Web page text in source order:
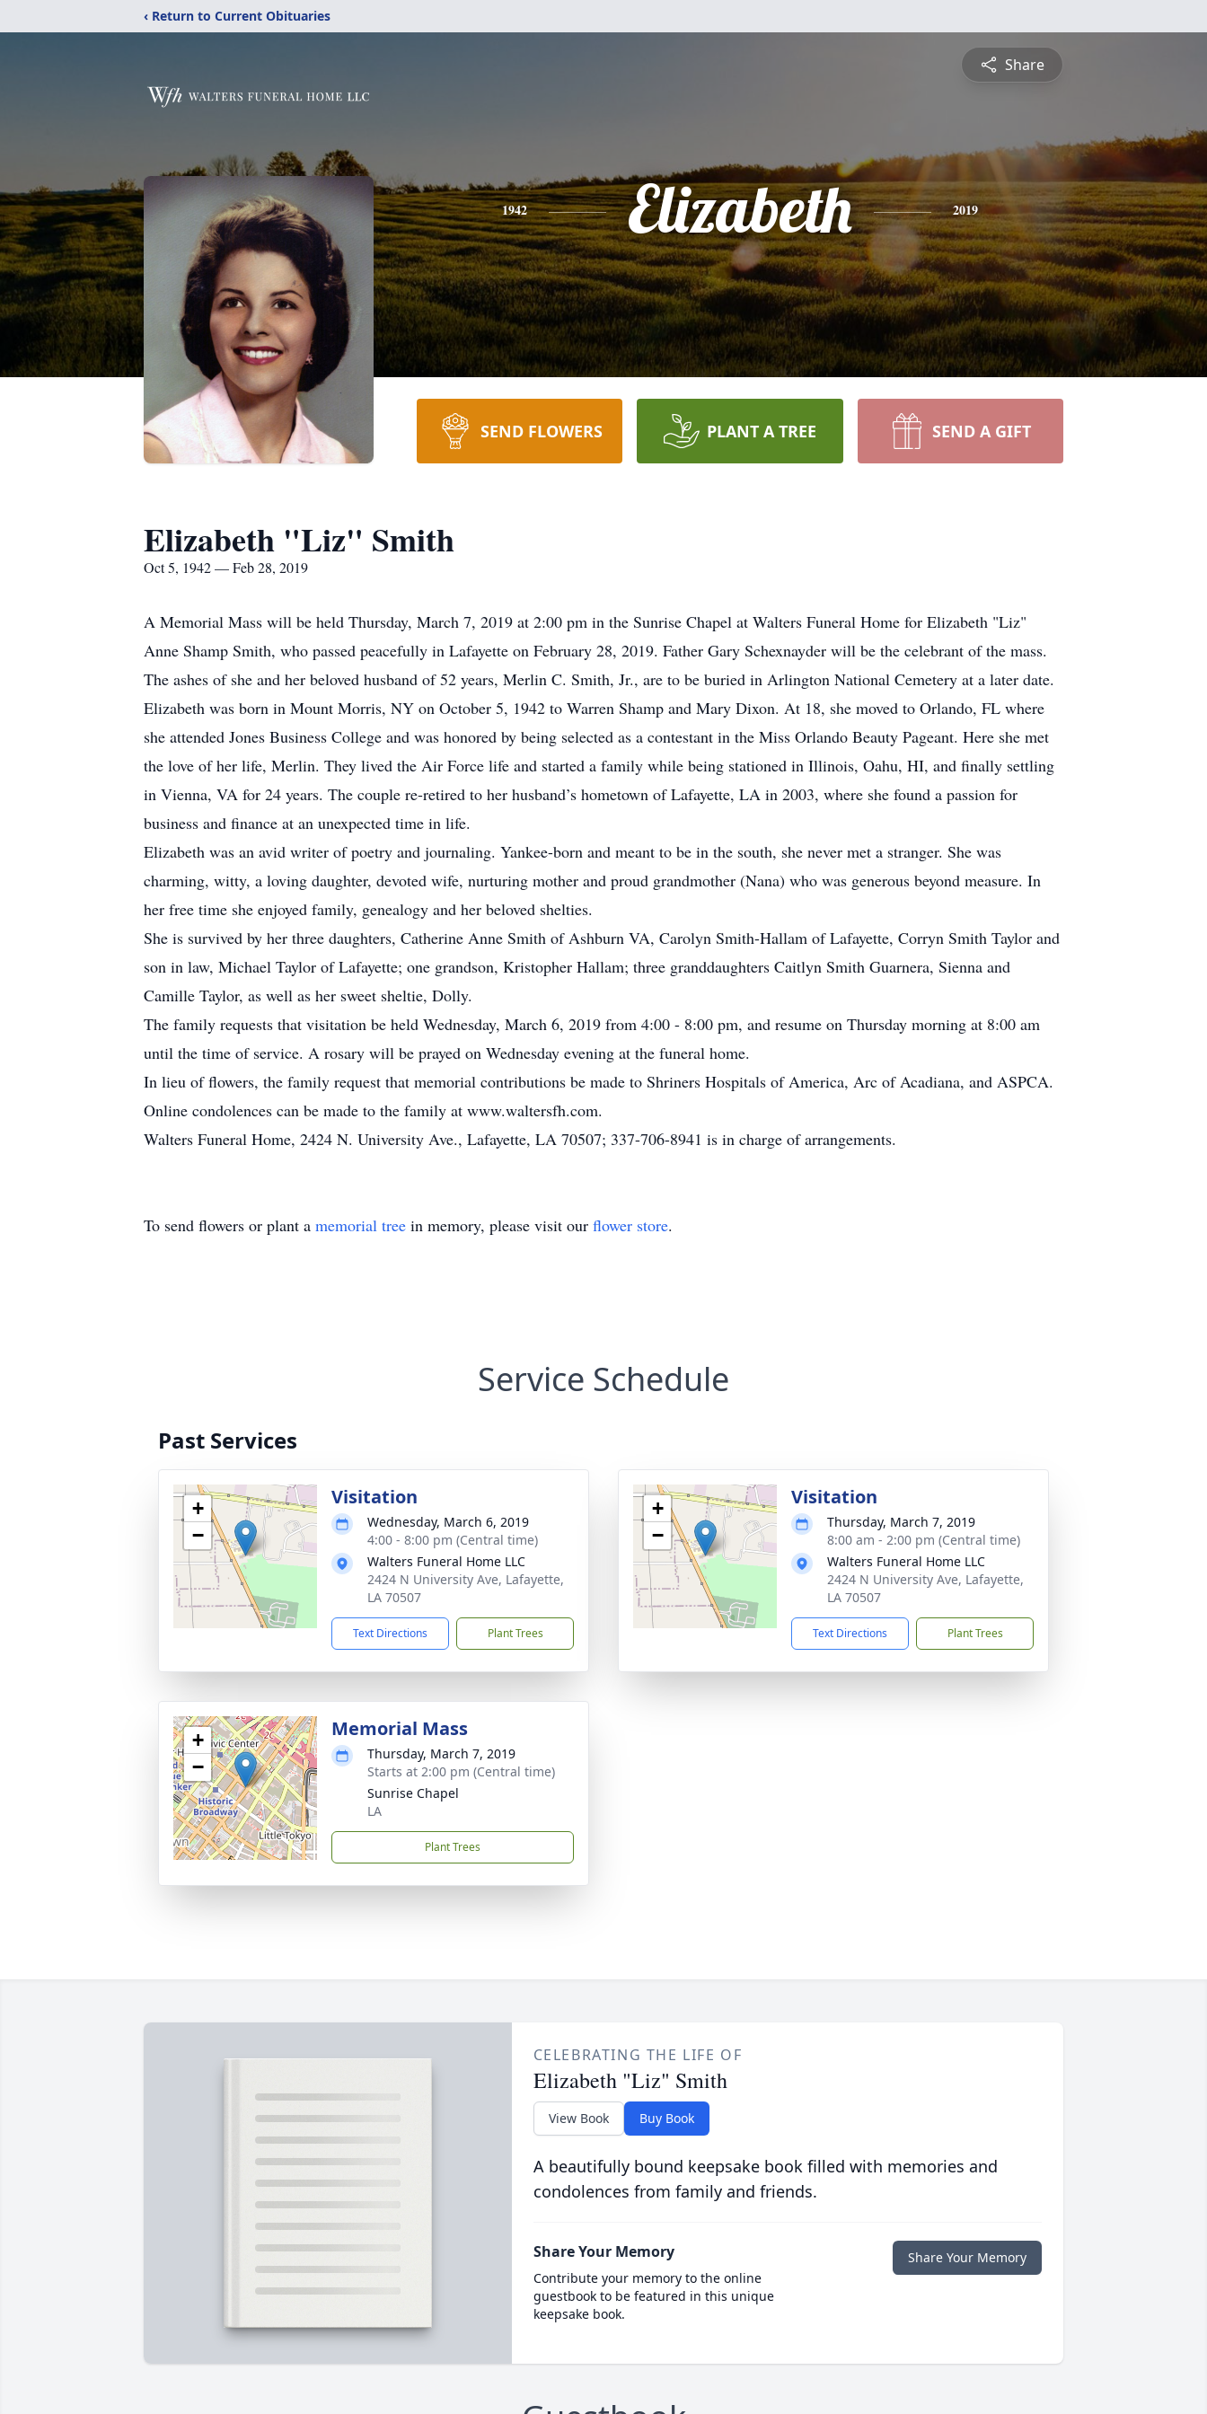
‹ Return to Current Obituaries
Share
1942 Elizabeth 2019
SEND FLOWERS PLANT A TREE SEND A GIFT
Elizabeth "Liz" Smith
Oct 5, 1942 — Feb 28, 2019
A Memorial Mass will be held Thursday, March 7, 2019 at 2:00 pm in the Sunrise Chapel at Walters Funeral Home for Elizabeth "Liz"
Anne Shamp Smith, who passed peacefully in Lafayette on February 28, 2019. Father Gary Schexnayder will be the celebrant of the mass.
The ashes of she and her beloved husband of 52 years, Merlin C. Smith, Jr., are to be buried in Arlington National Cemetery at a later date.
Elizabeth was born in Mount Morris, NY on October 5, 1942 to Warren Shamp and Mary Dixon. At 18, she moved to Orlando, FL where
she attended Jones Business College and was honored by being selected as a contestant in the Miss Orlando Beauty Pageant. Here she met
the love of her life, Merlin. They lived the Air Force life and started a family while being stationed in Illinois, Oahu, HI, and finally settling
in Vienna, VA for 24 years. The couple re-retired to her husband’s hometown of Lafayette, LA in 2003, where she found a passion for
business and finance at an unexpected time in life.
Elizabeth was an avid writer of poetry and journaling. Yankee-born and meant to be in the south, she never met a stranger. She was
charming, witty, a loving daughter, devoted wife, nurturing mother and proud grandmother (Nana) who was generous beyond measure. In
her free time she enjoyed family, genealogy and her beloved shelties.
She is survived by her three daughters, Catherine Anne Smith of Ashburn VA, Carolyn Smith-Hallam of Lafayette, Corryn Smith Taylor and
son in law, Michael Taylor of Lafayette; one grandson, Kristopher Hallam; three granddaughters Caitlyn Smith Guarnera, Sienna and
Camille Taylor, as well as her sweet sheltie, Dolly.
The family requests that visitation be held Wednesday, March 6, 2019 from 4:00 - 8:00 pm, and resume on Thursday morning at 8:00 am
until the time of service. A rosary will be prayed on Wednesday evening at the funeral home.
In lieu of flowers, the family request that memorial contributions be made to Shriners Hospitals of America, Arc of Acadiana, and ASPCA.
Online condolences can be made to the family at www.waltersfh.com.
Walters Funeral Home, 2424 N. University Ave., Lafayette, LA 70507; 337-706-8941 is in charge of arrangements.
To send flowers or plant a memorial tree in memory, please visit our flower store.
Service Schedule
Past Services
+
−
Visitation
Wednesday, March 6, 2019
4:00 - 8:00 pm (Central time)
Walters Funeral Home LLC
2424 N University Ave, Lafayette,
LA 70507
Text Directions Plant Trees
+
−
Visitation
Thursday, March 7, 2019
8:00 am - 2:00 pm (Central time)
Walters Funeral Home LLC
2424 N University Ave, Lafayette,
LA 70507
Text Directions Plant Trees
+
−
Memorial Mass
Thursday, March 7, 2019
Starts at 2:00 pm (Central time)
Sunrise Chapel
LA
Plant Trees
CELEBRATING THE LIFE OF
Elizabeth "Liz" Smith
View Book Buy Book
A beautifully bound keepsake book filled with memories and
condolences from family and friends.
Share Your Memory
Contribute your memory to the online
guestbook to be featured in this unique
keepsake book.
Share Your Memory